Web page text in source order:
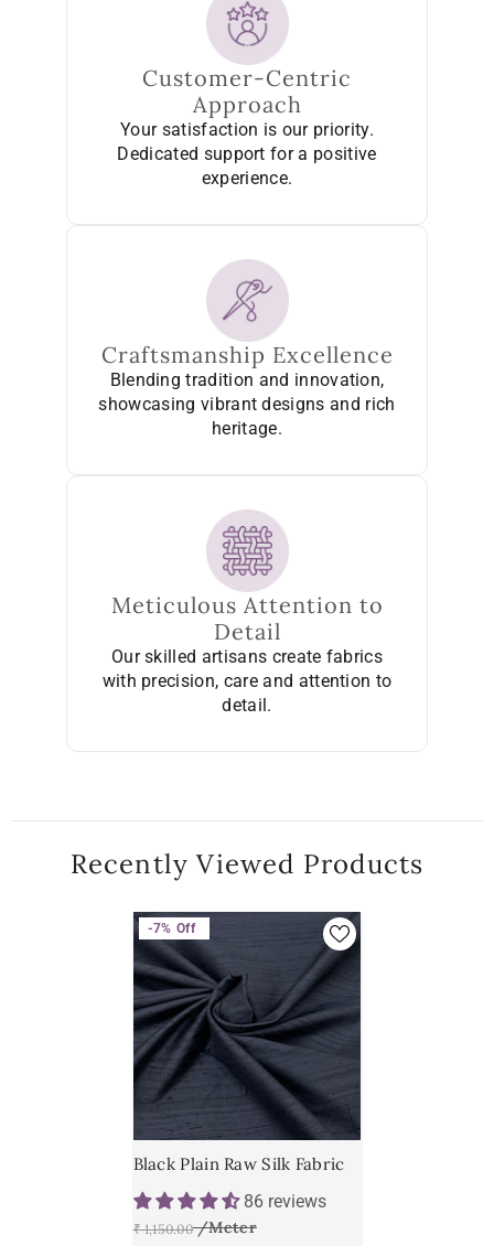
Customer-Centric
Approach
Your satisfaction is our priority.
Dedicated support for a positive
experience.
Craftsmanship Excellence
Blending tradition and innovation,
showcasing vibrant designs and rich
heritage.
Meticulous Attention to
Detail
Our skilled artisans create fabrics
with precision, care and attention to
detail.
Recently Viewed Products
-7% Off
Black Plain Raw Silk Fabric
86 reviews
₹ 1,150.00